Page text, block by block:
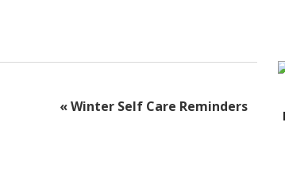
«Winter Self Care Reminders